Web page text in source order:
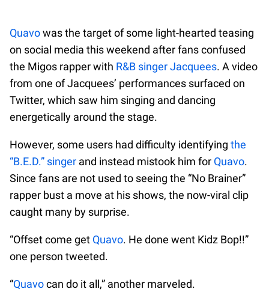
Quavowas the target of some light-hearted teasing
on social media this weekend after fans confused
the Migos rapper with R&B singer Jacquees. A video
from one of Jacquees’ performances surfaced on
Twitter, which saw him singing and dancing
energetically around the stage.
However, some users had difficulty identifying the
“B.E.D.” singer and instead mistook him for Quavo.
Since fans are not used to seeing the “No Brainer”
rapper bust a move at his shows, the now-viral clip
caught many by surprise.
“Offset come get Quavo. He done went Kidz Bop!!”
one person tweeted.
“Quavocan do it all,” another marveled.